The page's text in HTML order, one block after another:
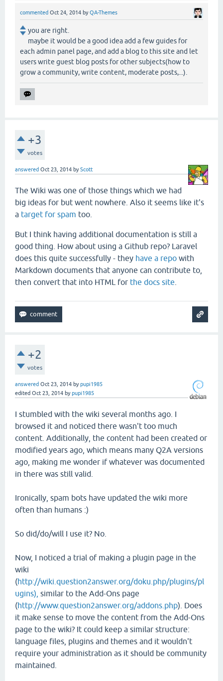
commented Oct 24, 2014 byQA-Themes
you are right.
maybe it would be a good idea add a few guides for
each admin panel page, and add a blog to this site and let
users write guest blog posts for other subjects(how to
grow a community, write content, moderate posts,...).
+3
votes
answered Oct 23, 2014 byScott
The Wiki was one of those things which we had
big ideas for but went nowhere. Also it seems like it's
a target for spam too.
But I think having additional documentation is still a
good thing. How about using a Github repo? Laravel
does this quite successfully - they have a repo with
Markdown documents that anyone can contribute to,
then convert that into HTML for the docs site
+2
votes
answered Oct 23, 2014 bypupi1985
edited Oct 23, 2014 bypupi1985
I stumbled with the wiki several months ago. I
browsed it and noticed there wasn't too much
content. Additionally, the content had been created or
modified years ago, which means many Q2A versions
ago, making me wonder if whatever was documented
in there was still valid.
Ironically, spam bots have updated the wiki more
often than humans :)
So did/do/will I use it? No.
Now, I noticed a trial of making a plugin page in the
wiki
(http://wiki.question2answer.org/doku.php/plugins/pl
ugins), similar to the Add-Ons page
(http://www.question2answer.org/addons.php). Does
it make sense to move the content from the Add-Ons
page to the wiki? It could keep a similar structure:
language files, plugins and themes and it wouldn't
require your administration as it should be community
maintained.